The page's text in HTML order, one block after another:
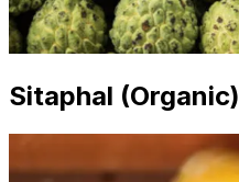
Sitaphal (Organic)